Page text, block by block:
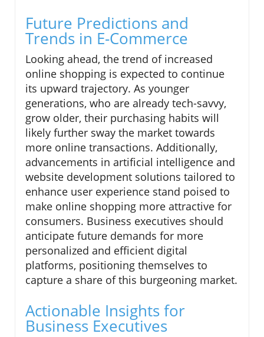
Future Predictions and
Trends in E-Commerce
Looking ahead, the trend of increased
online shopping is expected to continue
its upward trajectory. As younger
generations, who are already tech-savvy,
grow older, their purchasing habits will
likely further sway the market towards
more online transactions. Additionally,
advancements in artificial intelligence and
website development solutions tailored to
enhance user experience stand poised to
make online shopping more attractive for
consumers. Business executives should
anticipate future demands for more
personalized and efficient digital
platforms, positioning themselves to
capture a share of this burgeoning market.
Actionable Insights for
Business Executives